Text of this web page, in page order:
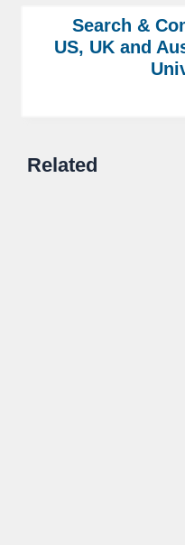
Search &
US, UK and
Related